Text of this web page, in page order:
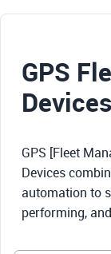
GPS
GPS [Fleet
Devices
automation to
performing,